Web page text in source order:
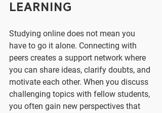
Learning
Studying online does not mean you
have to go it alone. Connecting with
peers creates a support network where
you can share ideas, clarify doubts, and
motivate each other. When you discuss
challenging topics with fellow students,
you often gain new perspectives that